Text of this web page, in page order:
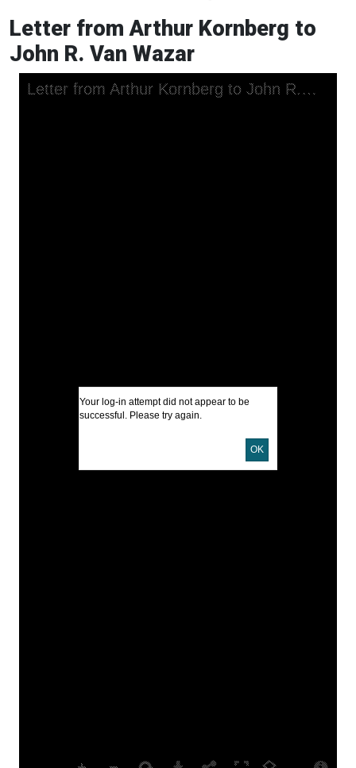
Letter from Arthur Kornberg to
John R. Van Wazar